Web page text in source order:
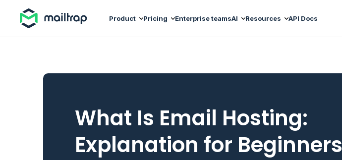
Product Pricing Enterprise teamsAI Resources API Docs
What Is Email Hosting:
Explanation for Beginners